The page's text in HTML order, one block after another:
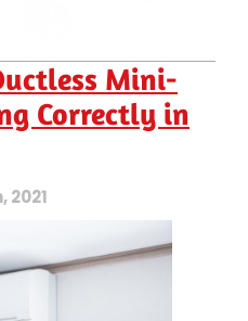
Mini-
Correctly in
2021